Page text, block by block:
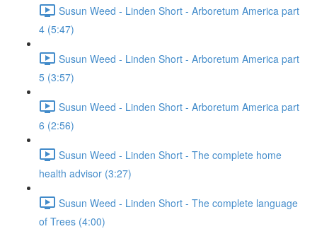
Susun Weed - Linden Short - Arboretum America part
4 (5:47)
Susun Weed - Linden Short - Arboretum America part
5 (3:57)
Susun Weed - Linden Short - Arboretum America part
6 (2:56)
Susun Weed - Linden Short - The complete home
health advisor (3:27)
Susun Weed - Linden Short - The complete language
of Trees (4:00)